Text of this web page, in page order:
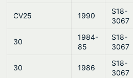
CV25 1990
S18-
3067
30
1984-
85
S18-
3067
30 1986
S18-
3067